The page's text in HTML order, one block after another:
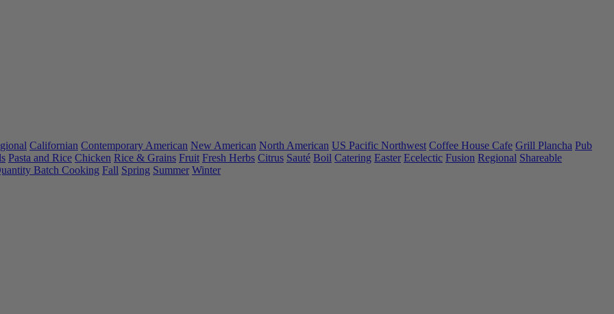
Californian Contemporary American New American North American US Pacific Northwest Coffee House Cafe Grill Plancha Pub
Pasta and Rice Chicken Rice & Grains Fruit Fresh Herbs Citrus Sauté Boil Catering Easter Ecelectic Fusion Regional Shareable
Batch Cooking Fall Spring Summer Winter